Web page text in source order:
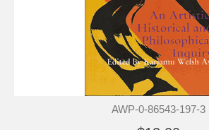
AWP-0-86543-197-3